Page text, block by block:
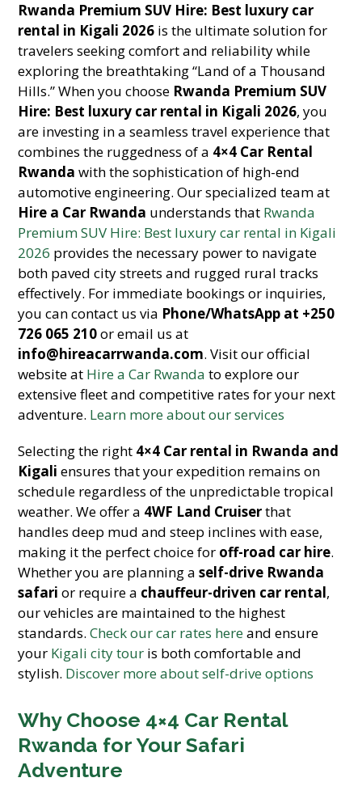
Rwanda Premium SUV Hire: Best luxury car
rental in Kigali 2026 is the ultimate solution for
travelers seeking comfort and reliability while
exploring the breathtaking “Land of a Thousand
Hills.” When you choose Rwanda Premium SUV
Hire: Best luxury car rental in Kigali 2026, you
are investing in a seamless travel experience that
combines the ruggedness of a 4×4 Car Rental
Rwanda with the sophistication of high-end
automotive engineering. Our specialized team at
Hire a Car Rwanda understands that Rwanda
Premium SUV Hire: Best luxury car rental in Kigali
2026 provides the necessary power to navigate
both paved city streets and rugged rural tracks
effectively. For immediate bookings or inquiries,
you can contact us via Phone/WhatsApp at +250
726 065 210or email us at
info@hireacarrwanda.com. Visit our official
website at Hire a Car Rwanda to explore our
extensive fleet and competitive rates for your next
adventure. Learn more about our services
Selecting the right 4×4 Car rental in Rwanda and
Kigali ensures that your expedition remains on
schedule regardless of the unpredictable tropical
weather. We offer a 4WF Land Cruiserthat
handles deep mud and steep inclines with ease,
making it the perfect choice for off-road car hire.
Whether you are planning aself-drive Rwanda
safari or require a chauffeur-driven car rental,
our vehicles are maintained to the highest
standards.Check our car rates hereand ensure
your Kigali city tour is both comfortable and
stylish. Discover more about self-drive options
Why Choose 4×4 Car Rental
Rwanda for Your Safari
Adventure